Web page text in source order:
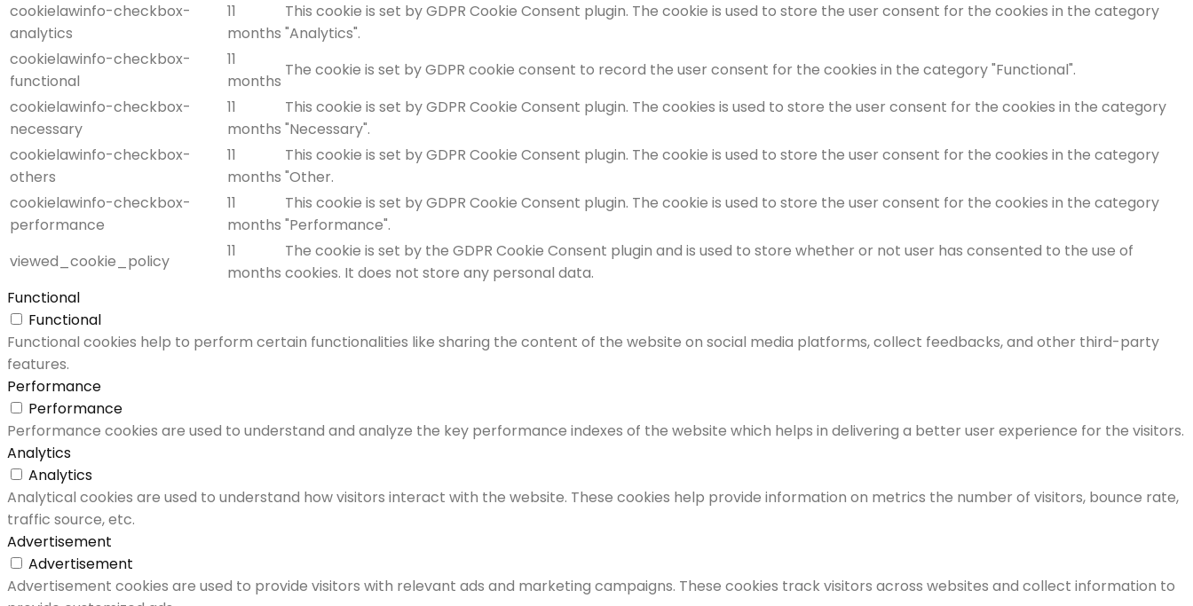
cookielawinfo-checkbox-
analytics
11
months
This cookie is set by GDPR Cookie Consent plugin. The cookie is used to store the user consent for the cookies in the category
"Analytics".
cookielawinfo-checkbox-
functional
11
months
The cookie is set by GDPR cookie consent to record the user consent for the cookies in the category "Functional".
cookielawinfo-checkbox-
necessary
11
months
This cookie is set by GDPR Cookie Consent plugin. The cookies is used to store the user consent for the cookies in the category
"Necessary".
cookielawinfo-checkbox-
others
11
months
This cookie is set by GDPR Cookie Consent plugin. The cookie is used to store the user consent for the cookies in the category
"Other.
cookielawinfo-checkbox-
performance
11
months
This cookie is set by GDPR Cookie Consent plugin. The cookie is used to store the user consent for the cookies in the category
"Performance".
viewed_cookie_policy
11
months
The cookie is set by the GDPR Cookie Consent plugin and is used to store whether or not user has consented to the use of
cookies. It does not store any personal data.
Functional
Functional
Functional cookies help to perform certain functionalities like sharing the content of the website on social media platforms, collect feedbacks, and other third-party
features.
Performance
Performance
Performance cookies are used to understand and analyze the key performance indexes of the website which helps in delivering a better user experience for the visitors.
Analytics
Analytics
Analytical cookies are used to understand how visitors interact with the website. These cookies help provide information on metrics the number of visitors, bounce rate,
traffic source, etc.
Advertisement
Advertisement
Advertisement cookies are used to provide visitors with relevant ads and marketing campaigns. These cookies track visitors across websites and collect information to